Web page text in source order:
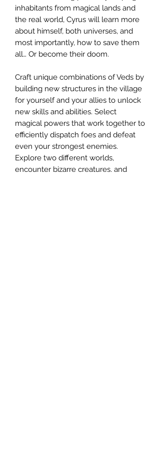
inhabitants from magical lands and
the real world, Cyrus will learn more
about himself, both universes, and
most importantly, how to save them
all… Or become their doom.
Craft unique combinations of Veds by
building new structures in the village
for yourself and your allies to unlock
new skills and abilities. Select
magical powers that work together to
efficiently dispatch foes and defeat
even your strongest enemies.
Explore two different worlds,
encounter bizarre creatures, and